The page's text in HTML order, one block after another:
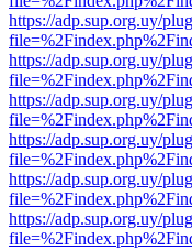
https://adp.sup.org.uy/
https://adp.sup.org.uy/
https://adp.sup.org.uy/
https://adp.sup.org.uy/
https://adp.sup.org.uy/
https://adp.sup.org.uy/